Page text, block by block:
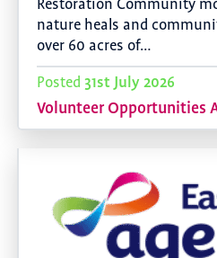
Restoration Community
nature heals and
over 60 acres of…
Posted 31st July 2026
Volunteer Opportunities